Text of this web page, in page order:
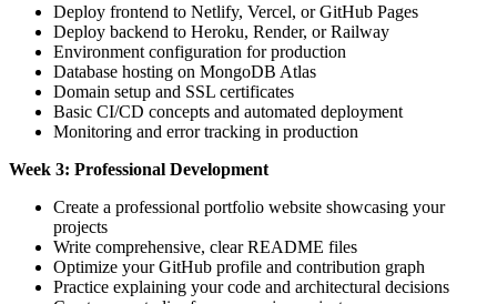
Deploy frontend to Netlify, Vercel, or GitHub Pages
Deploy backend to Heroku, Render, or Railway
Environment configuration for production
Database hosting on MongoDB Atlas
Domain setup and SSL certificates
Basic CI/CD concepts and automated deployment
Monitoring and error tracking in production
Week 3: Professional Development
Create a professional portfolio website showcasing your
projects
Write comprehensive, clear README files
Optimize your GitHub profile and contribution graph
Practice explaining your code and architectural decisions